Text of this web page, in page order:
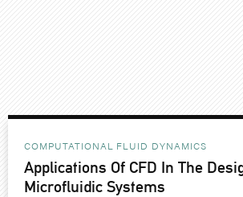
COMPUTATIONAL FLUID DYNAMICS
Applications Of CFD In The
Microfluidic Systems